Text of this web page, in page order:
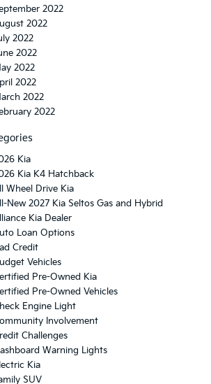
2022
2022
2022
2022
2022
2022
2022
2022
Kia
Kia K4 Hatchback
Wheel Drive Kia
New 2027 Kia Seltos Gas and Hybrid
Kia Dealer
Loan Options
Credit
Vehicles
Pre-Owned Kia
Pre-Owned Vehicles
Engine Light
Involvement
Challenges
Warning Lights
Kia
SUV